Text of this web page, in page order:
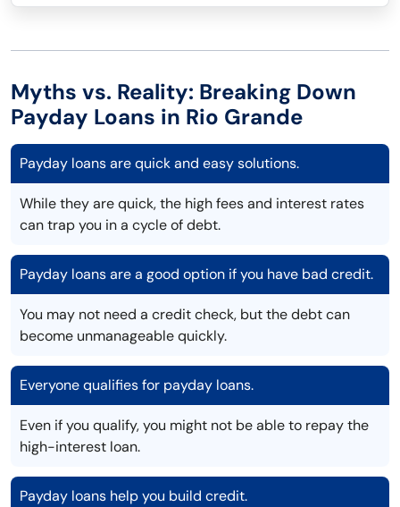
Myths vs. Reality: Breaking Down
Payday Loans in Rio Grande
Payday loans are quick and easy solutions.
While they are quick, the high fees and interest rates
can trap you in a cycle of debt.
Payday loans are a good option if you have bad credit.
You may not need a credit check, but the debt can
become unmanageable quickly.
Everyone qualifies for payday loans.
Even if you qualify, you might not be able to repay the
high-interest loan.
Payday loans help you build credit.